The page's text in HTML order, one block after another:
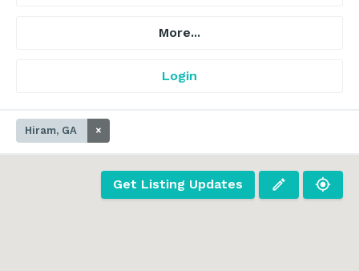
More...
Login
Hiram, GA ×
Get Listing Updates